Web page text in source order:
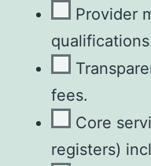
Provider
fees.
Core
registers)